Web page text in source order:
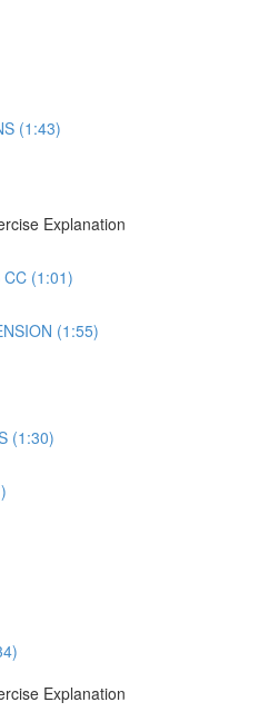
(1:43)
Explanation
CC (1:01)
(1:55)
(1:30)
Explanation